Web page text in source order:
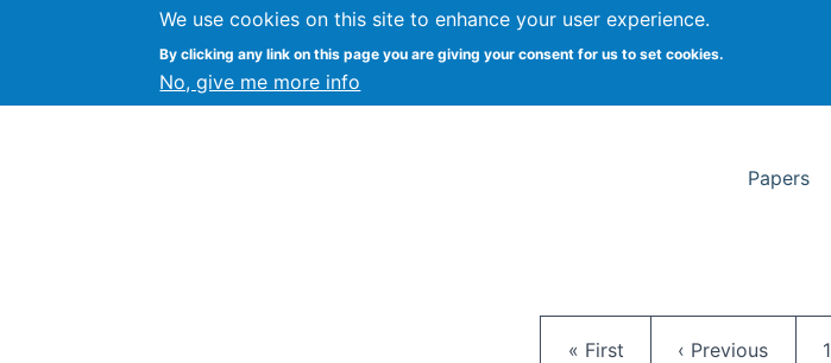
We use cookies on this site to enhance your user experience.
By clicking any link on this page you are giving your consent for us to set cookies.
No, give me more info
Citizen Science Research at Syracuse
Papers
First page
« First Previous page
‹ Previous 1